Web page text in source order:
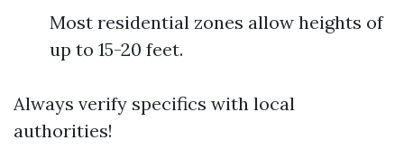
Most residential zones allow heights of
up to 15-20 feet.
Always verify specifics with local
authorities!